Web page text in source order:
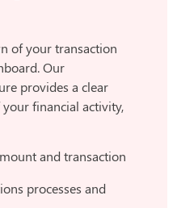
of your transaction
Our
provides a clear
financial activity,
and transaction
processes and